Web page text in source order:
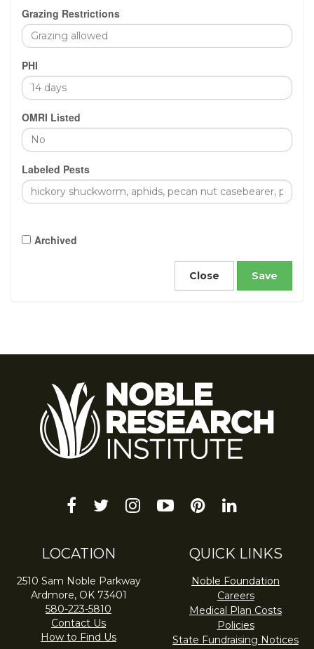
Grazing Restrictions
PHI
OMRI Listed
Labeled Pests
Archived
Close
facebook
twitterinstagram
youtube-pinterest
linkedin
LOCATION
2510 Sam Noble Parkway
Ardmore, OK 73401
580-223-5810
Contact Us
How to Find Us
QUICK LINKS
Noble Foundation
Careers
Medical Plan Costs
Policies
State Fundraising Notices